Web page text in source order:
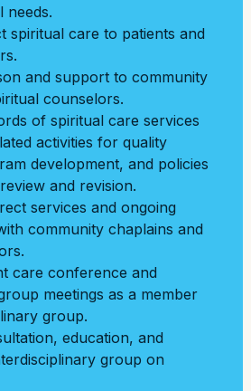
needs.
spiritual care to patients and
and support to community
counselors.
of spiritual care services
activities for quality
development, and policies
and revision.
services and ongoing
community chaplains and
care conference and
meetings as a member
group.
education, and
group on